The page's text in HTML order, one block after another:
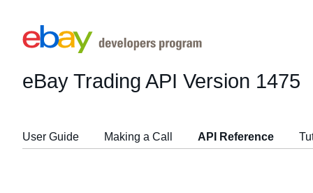
eBay Trading API Version 1475
User Guide Making a Call API Reference